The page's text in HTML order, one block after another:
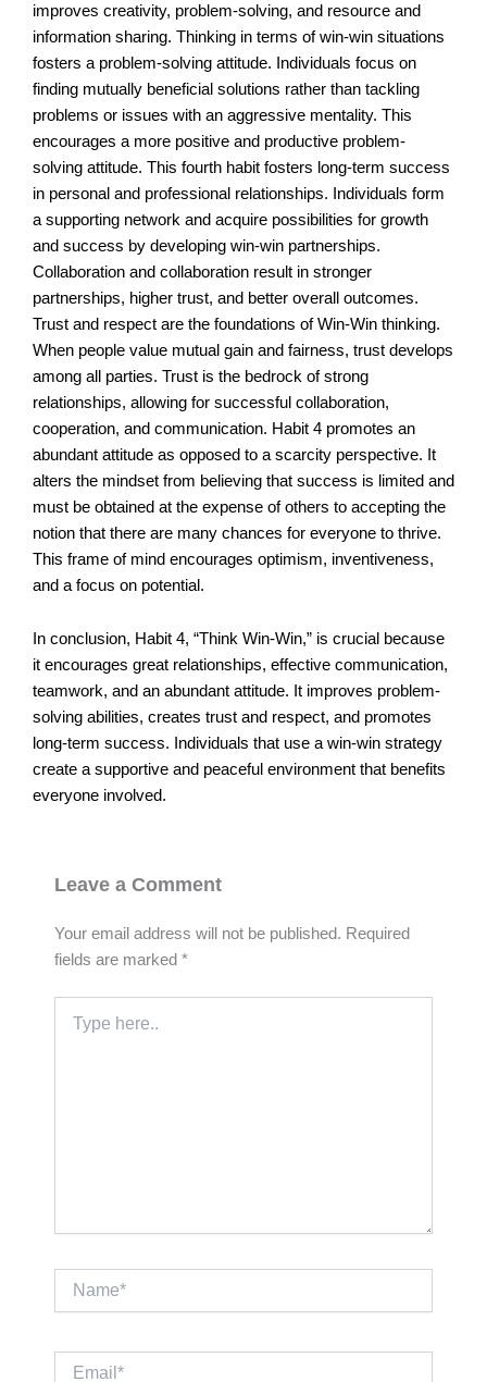
improves creativity, problem-solving, and resource and
information sharing. Thinking in terms of win-win situations
fosters a problem-solving attitude. Individuals focus on
finding mutually beneficial solutions rather than tackling
problems or issues with an aggressive mentality. This
encourages a more positive and productive problem-
solving attitude. This fourth habit fosters long-term success
in personal and professional relationships. Individuals form
a supporting network and acquire possibilities for growth
and success by developing win-win partnerships.
Collaboration and collaboration result in stronger
partnerships, higher trust, and better overall outcomes.
Trust and respect are the foundations of Win-Win thinking.
When people value mutual gain and fairness, trust develops
among all parties. Trust is the bedrock of strong
relationships, allowing for successful collaboration,
cooperation, and communication. Habit 4 promotes an
abundant attitude as opposed to a scarcity perspective. It
alters the mindset from believing that success is limited and
must be obtained at the expense of others to accepting the
notion that there are many chances for everyone to thrive.
This frame of mind encourages optimism, inventiveness,
and a focus on potential.
In conclusion, Habit 4, “Think Win-Win,” is crucial because
it encourages great relationships, effective communication,
teamwork, and an abundant attitude. It improves problem-
solving abilities, creates trust and respect, and promotes
long-term success. Individuals that use a win-win strategy
create a supportive and peaceful environment that benefits
everyone involved.
Leave a Comment
Your email address will not be published. Required
fields are marked *
here..